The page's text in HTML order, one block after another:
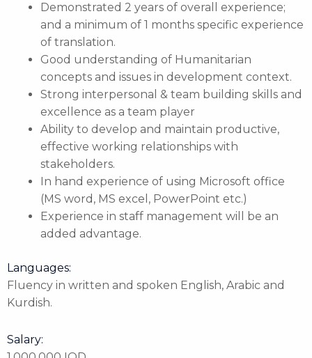
Demonstrated 2 years of overall experience;
and a minimum of 1 months specific experience
of translation.
Good understanding of Humanitarian
concepts and issues in development context.
Strong interpersonal & team building skills and
excellence as a team player
Ability to develop and maintain productive,
effective working relationships with
stakeholders.
In hand experience of using Microsoft office
(MS word, MS excel, PowerPoint etc.)
Experience in staff management will be an
added advantage.
Languages:
Fluency in written and spoken English, Arabic and
Kurdish.
Salary: